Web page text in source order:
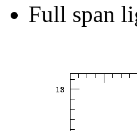
Full span